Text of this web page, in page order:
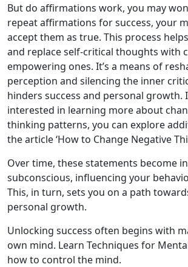
But do affirmations work, you may
repeat affirmations for success, your
accept them as true. This process
and replace self-critical thoughts with
empowering ones. It’s a means of
perception and silencing the inner
hinders success and personal growth.
interested in learning more about
thinking patterns, you can explore
the article ‘How to Change Negative
Over time, these statements become
subconscious, influencing your
This, in turn, sets you on a path
personal growth.
Unlocking success often begins with
own mind. Learn Techniques for
how to control the mind.